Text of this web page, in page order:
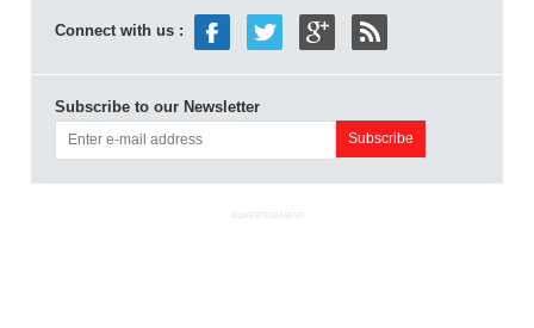
Connect with us :
Subscribe to our Newsletter
ADVERTISEMENT